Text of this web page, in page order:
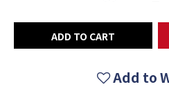
ADD TO CART
Add to